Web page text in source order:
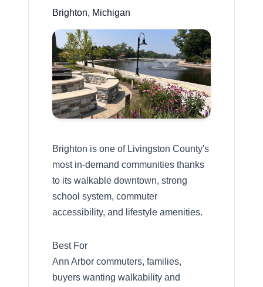
Brighton, Michigan
Brighton is one of Livingston County's
most in-demand communities thanks
to its walkable downtown, strong
school system, commuter
accessibility, and lifestyle amenities.
Best For
Ann Arbor commuters, families,
buyers wanting walkability and